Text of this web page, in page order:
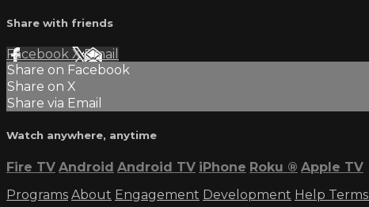
Share with friends
Facebook XEmail
Share on Facebook
Share on X
Share via Email
Watch anywhere, anytime
Fire TV Android Android TV iPhone Roku ® Apple TV
Programs About Engagement Development Help Terms